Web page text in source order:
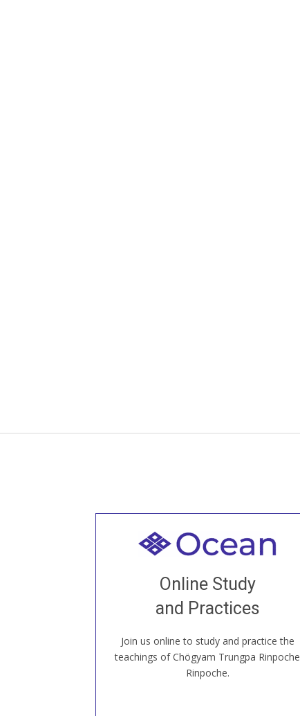
Online Study
and Practices
Join us online to study and practice the
teachings of Chögyam Trungpa Rinpoche
Rinpoche.
Welcome to all
our Open House, practice with new and
old sangha members around the world...
JOIN US ONLINE